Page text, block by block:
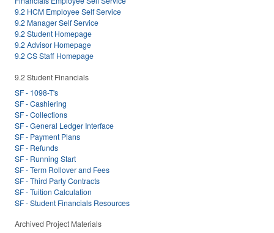
9.2 HCM Employee Self Service
9.2 Manager Self Service
9.2 Student Homepage
9.2 Advisor Homepage
9.2 CS Staff Homepage
9.2 Student Financials
SF - 1098-T's
SF - Cashiering
SF - Collections
SF - General Ledger Interface
SF - Payment Plans
SF - Refunds
SF - Running Start
SF - Term Rollover and Fees
SF - Third Party Contracts
SF - Tuition Calculation
SF - Student Financials Resources
Archived Project Materials